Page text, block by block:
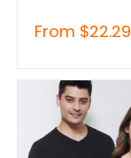
From $22.29